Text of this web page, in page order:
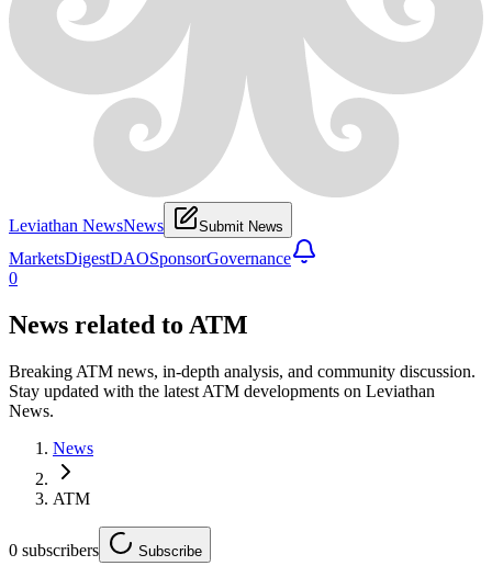
Leviathan NewsNews Submit News
MarketsDigestDAOSponsorGovernance
0
News related to ATM
Breaking ATM news, in-depth analysis, and community discussion.
Stay updated with the latest ATM developments on Leviathan
News.
News
ATM
0 subscribers Subscribe